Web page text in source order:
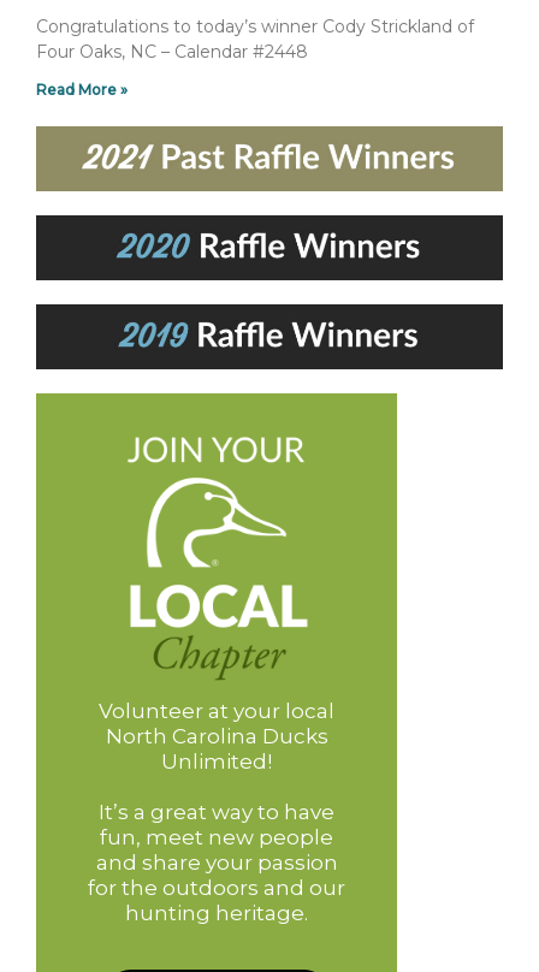
Congratulations to today’s winner Cody Strickland of
Four Oaks, NC – Calendar #2448
Read More »
Volunteer at your local
North Carolina Ducks
Unlimited!
It’s a great way to have
fun, meet new people
and share your passion
for the outdoors and our
hunting heritage.